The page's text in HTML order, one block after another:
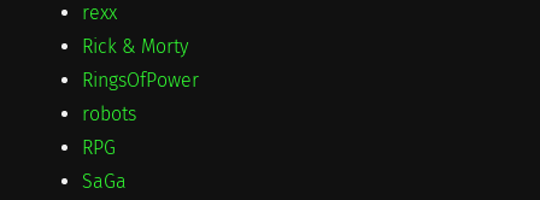
rexx
Rick & Morty
RingsOfPower
robots
RPG
SaGa